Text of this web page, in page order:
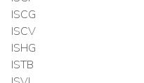
ISCG
ISCV
ISHG
ISTB